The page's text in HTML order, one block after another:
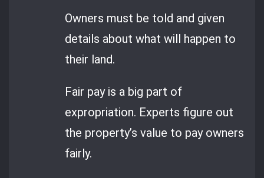
Owners must be told and given
details about what will happen to
their land.
Fair pay is a big part of
expropriation. Experts figure out
the property’s value to pay owners
fairly.